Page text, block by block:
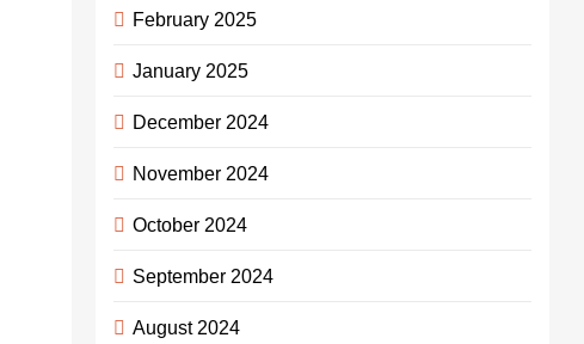
February 2025
January 2025
December 2024
November 2024
October 2024
September 2024
August 2024